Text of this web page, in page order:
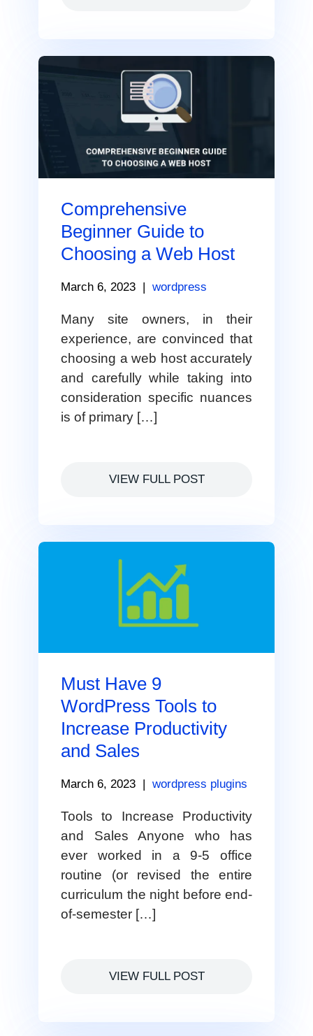
Comprehensive
Beginner Guide to
Choosing a Web Host
March 6, 2023 | wordpress
Many site owners, in their
experience, are convinced that
choosing a web host accurately
and carefully while taking into
consideration specific nuances
is of primary […]
VIEW FULL POST
Must Have 9
WordPress Tools to
Increase Productivity
and Sales
March 6, 2023 wordpress plugins
Tools to Increase Productivity
and Sales Anyone who has
ever worked in a 9-5 office
routine (or revised the entire
curriculum the night before end-
of-semester […]
VIEW FULL POST